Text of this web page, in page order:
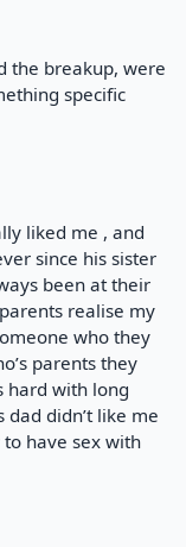
the breakup, were
specific
liked me , and
since his sister
been at their
realise my
who they
parents they
hard with long
dad didn’t like me
to have sex with